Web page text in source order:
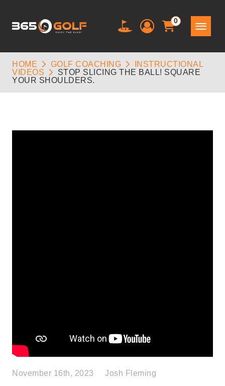
0
HOME GOLF COACHING
INSTRUCTIONAL
VIDEOS
STOP SLICING THE BALL! SQUARE
YOUR SHOULDERS.
November 16th, 2023 Josh Fleming